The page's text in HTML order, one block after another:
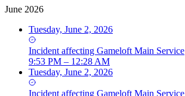
June 2026
Tuesday, June 2, 2026
Incident affecting Gameloft Main Service
9:53 PM – 12:28 AM
Tuesday, June 2, 2026
Incident affecting Gameloft Main Service